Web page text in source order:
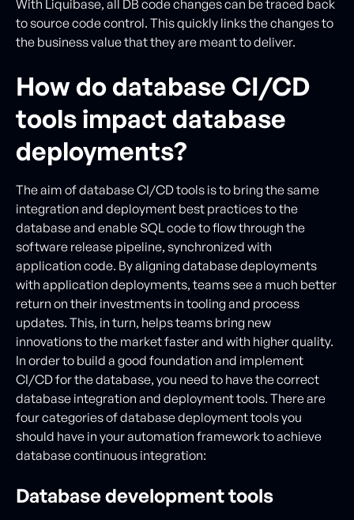
With Liquibase, all DB code changes can be traced back
to source code control. This quickly links the changes to
the business value that they are meant to deliver.
How do database CI/CD
tools impact database
deployments?
The aim of database CI/CD tools is to bring the same
integration and deployment best practices to the
database and enable SQL code to flow through the
software release pipeline, synchronized with
application code. By aligning database deployments
with application deployments, teams see a much better
return on their investments in tooling and process
updates. This, in turn, helps teams bring new
innovations to the market faster and with higher quality.
In order to build a good foundation and implement
CI/CD for the database, you need to have the correct
database integration and deployment tools. There are
four categories of database deployment tools you
should have in your automation framework to achieve
database continuous integration:
Database development tools